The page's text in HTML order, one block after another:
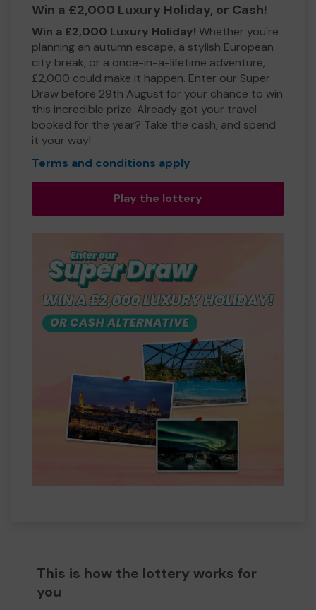
Win a £2,000 Luxury Holiday, or Cash!
Win a £2,000 Luxury Holiday! Whether you're
planning an autumn escape, a stylish European
city break, or a once-in-a-lifetime adventure,
£2,000 could make it happen. Enter our Super
Draw before 29th August for your chance to win
this incredible prize. Already got your travel
booked for the year? Take the cash, and spend
it your way!
Terms and conditions apply
Play the lottery
This is how the lottery works for
you